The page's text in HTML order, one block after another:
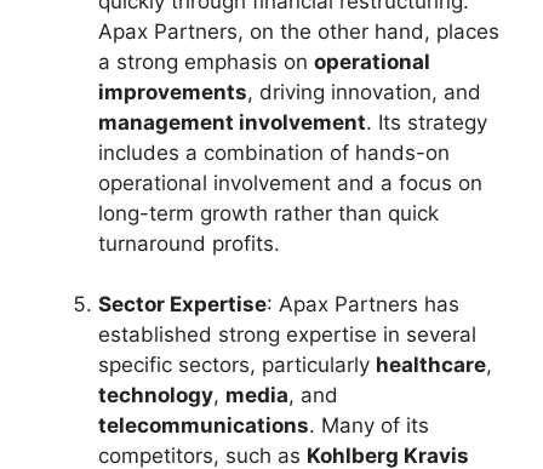
Apax Partners, on the other hand, places
a strong emphasis on operational
improvements, driving innovation, and
management involvement. Its strategy
includes a combination of hands-on
operational involvement and a focus on
long-term growth rather than quick
turnaround profits.
Sector Expertise: Apax Partners has
established strong expertise in several
specific sectors, particularly healthcare,
technology, media, and
telecommunications. Many of its
competitors, such as Kohlberg Kravis